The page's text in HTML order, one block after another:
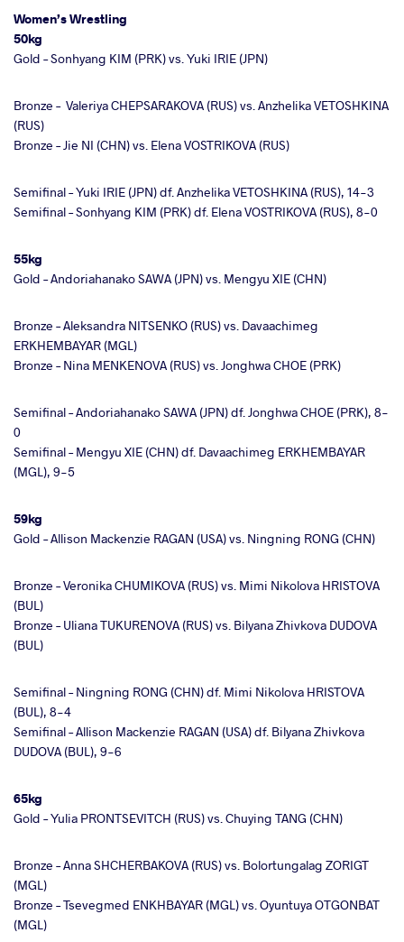
Women’s Wrestling
50kg
Gold – Sonhyang KIM (PRK) vs. Yuki IRIE (JPN)
Bronze – Valeriya CHEPSARAKOVA (RUS) vs. Anzhelika VETOSHKINA
(RUS)
Bronze – Jie NI (CHN) vs. Elena VOSTRIKOVA (RUS)
Semifinal – Yuki IRIE (JPN) df. Anzhelika VETOSHKINA (RUS), 14-3
Semifinal – Sonhyang KIM (PRK) df. Elena VOSTRIKOVA (RUS), 8-0
55kg
Gold – Andoriahanako SAWA (JPN) vs. Mengyu XIE (CHN)
Bronze – Aleksandra NITSENKO (RUS) vs. Davaachimeg
ERKHEMBAYAR (MGL)
Bronze – Nina MENKENOVA (RUS) vs. Jonghwa CHOE (PRK)
Semifinal – Andoriahanako SAWA (JPN) df. Jonghwa CHOE (PRK), 8-
0
Semifinal – Mengyu XIE (CHN) df. Davaachimeg ERKHEMBAYAR
(MGL), 9-5
59kg
Gold – Allison Mackenzie RAGAN (USA) vs. Ningning RONG (CHN)
Bronze – Veronika CHUMIKOVA (RUS) vs. Mimi Nikolova HRISTOVA
(BUL)
Bronze – Uliana TUKURENOVA (RUS) vs. Bilyana Zhivkova DUDOVA
(BUL)
Semifinal – Ningning RONG (CHN) df. Mimi Nikolova HRISTOVA
(BUL), 8-4
Semifinal – Allison Mackenzie RAGAN (USA) df. Bilyana Zhivkova
DUDOVA (BUL), 9-6
65kg
Gold – Yulia PRONTSEVITCH (RUS) vs. Chuying TANG (CHN)
Bronze – Anna SHCHERBAKOVA (RUS) vs. Bolortungalag ZORIGT
(MGL)
Bronze – Tsevegmed ENKHBAYAR (MGL) vs. Oyuntuya OTGONBAT
(MGL)